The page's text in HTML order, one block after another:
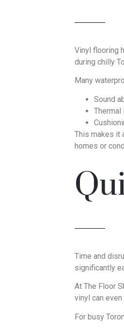
Vinyl flooring
during chilly
Many
Sound
Thermal
This makes it
homes or
Time and
significantly
At The Floor
vinyl can
For busy